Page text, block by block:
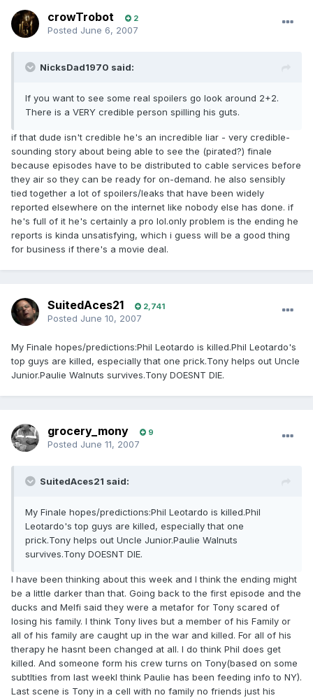
crowTrobot 2
Posted June 6, 2007
NicksDad1970 said:
If you want to see some real spoilers go look around 2+2.
There is a VERY credible person spilling his guts.
if that dude isn't credible he's an incredible liar - very credible-
sounding story about being able to see the (pirated?) finale
because episodes have to be distributed to cable services before
they air so they can be ready for on-demand. he also sensibly
tied together a lot of spoilers/leaks that have been widely
reported elsewhere on the internet like nobody else has done. if
he's full of it he's certainly a pro lol.only problem is the ending he
reports is kinda unsatisfying, which i guess will be a good thing
for business if there's a movie deal.
SuitedAces21 2,741
Posted June 10, 2007
My Finale hopes/predictions:Phil Leotardo is killed.Phil Leotardo's
top guys are killed, especially that one prick.Tony helps out Uncle
Junior.Paulie Walnuts survives.Tony DOESNT DIE.
grocery_mony 9
Posted June 11, 2007
SuitedAces21 said:
My Finale hopes/predictions:Phil Leotardo is killed.Phil
Leotardo's top guys are killed, especially that one
prick.Tony helps out Uncle Junior.Paulie Walnuts
survives.Tony DOESNT DIE.
I have been thinking about this week and I think the ending might
be a little darker than that. Going back to the first episode and the
ducks and Melfi said they were a metafor for Tony scared of
losing his family. I think Tony lives but a member of his Family or
all of his family are caught up in the war and killed. For all of his
therapy he hasnt been changed at all. I do think Phil does get
killed. And someone form his crew turns on Tony(based on some
subtlties from last weekI think Paulie has been feeding info to NY).
Last scene is Tony in a cell with no family no friends just his